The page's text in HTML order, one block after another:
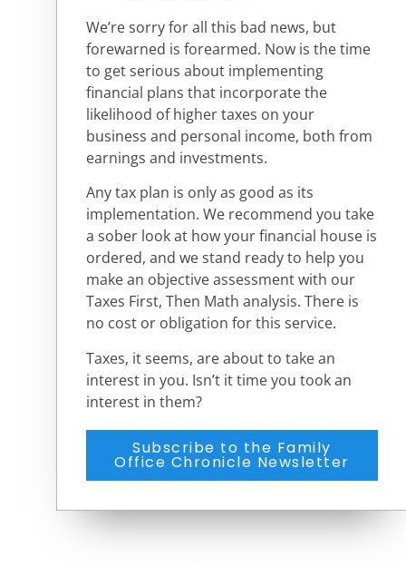
We’re sorry for all this bad news, but
forewarned is forearmed. Now is the time
to get serious about implementing
financial plans that incorporate the
likelihood of higher taxes on your
business and personal income, both from
earnings and investments.
Any tax plan is only as good as its
implementation. We recommend you take
a sober look at how your financial house is
ordered, and we stand ready to help you
make an objective assessment with our
Taxes First, Then Math analysis. There is
no cost or obligation for this service.
Taxes, it seems, are about to take an
interest in you. Isn’t it time you took an
interest in them?
Subscribe to the Family
Office Chronicle Newsletter